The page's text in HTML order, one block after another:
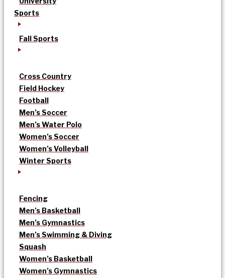
Sports
Fall Sports
Cross Country
Field Hockey
Football
Men’s Soccer
Men’s Water Polo
Women’s Soccer
Women’s Volleyball
Winter Sports
Fencing
Men’s Basketball
Men’s Gymnastics
Men’s Swimming & Diving
Squash
Women’s Basketball
Women’s Gymnastics